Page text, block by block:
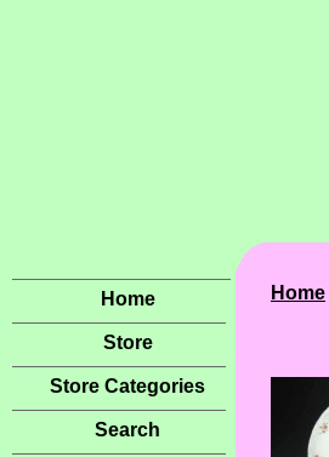
Home
Store
Store Categories
Search
Home